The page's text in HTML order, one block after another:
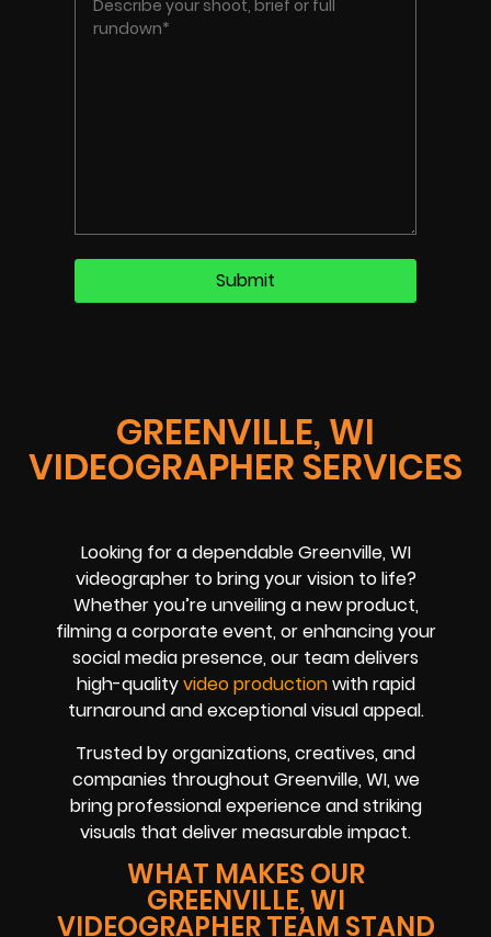
GREENVILLE, WI
VIDEOGRAPHER SERVICES
Looking for a dependable Greenville, WI
videographer to bring your vision to life?
Whether you’re unveiling a new product,
filming a corporate event, or enhancing your
social media presence, our team delivers
high-qualityvideo productionwith rapid
turnaround and exceptional visual appeal.
Trusted by organizations, creatives, and
companies throughout Greenville, WI, we
bring professional experience and striking
visuals that deliver measurable impact.
WHAT MAKES OUR
GREENVILLE, WI
VIDEOGRAPHER TEAM STAND